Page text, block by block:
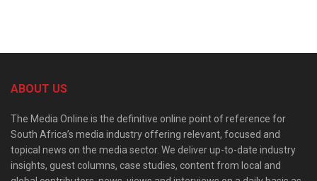
ABOUT US
The Media Online is the definitive online point of reference for
South Africa’s media industry offering relevant, focused and
topical news on the media sector. We deliver up-to-date industry
insights, guest columns, case studies, content from local and